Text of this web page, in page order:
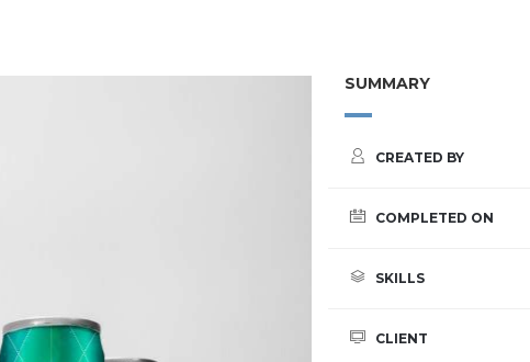
SUMMARY
CREATED BY
COMPLETED ON
SKILLS
CLIENT